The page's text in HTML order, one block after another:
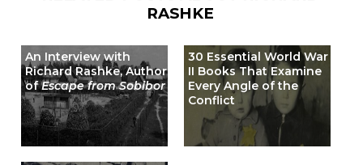
RASHKE
An Interview with
Richard Rashke, Author
ofEscape from Sobibor
30 Essential World War
II Books That Examine
Every Angle of the
Conflict